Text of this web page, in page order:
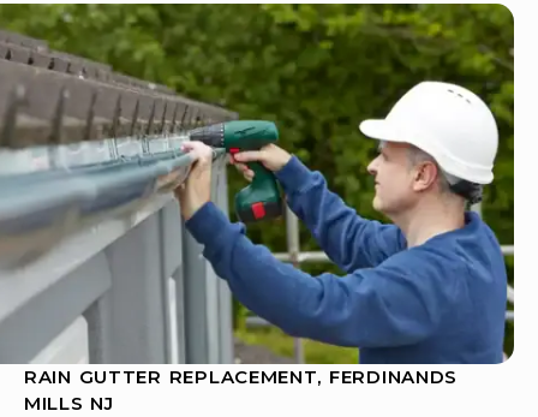
RAIN GUTTER REPLACEMENT, FERDINANDS
MILLS NJ